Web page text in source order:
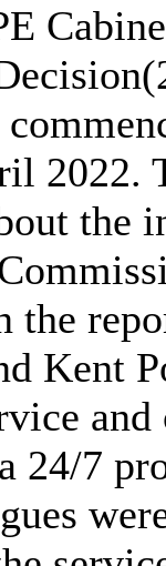
(
2022.
the
the
Kent
24/7